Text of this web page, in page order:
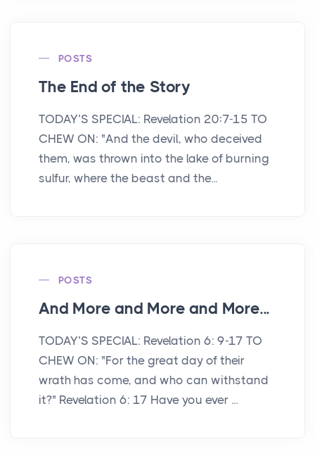
POSTS
The End of the Story
TODAY’S SPECIAL: Revelation 20:7-15 TO
CHEW ON: "And the devil, who deceived
them, was thrown into the lake of burning
sulfur, where the beast and the...
POSTS
And More and More and More...
TODAY’S SPECIAL: Revelation 6: 9-17 TO
CHEW ON: "For the great day of their
wrath has come, and who can withstand
it?" Revelation 6: 17 Have you ever ...